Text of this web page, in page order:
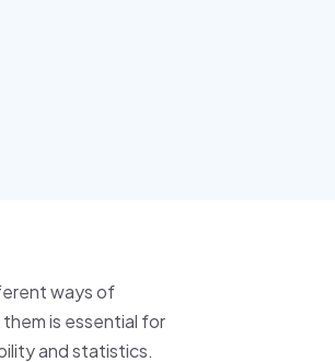
ways of
is essential for
and statistics.